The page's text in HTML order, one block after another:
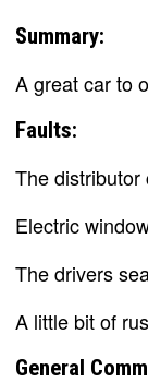
Summary:
A great car to
Faults:
The distributor
Electric
The drivers
A little bit of
General